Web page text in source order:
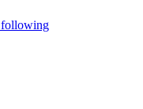
following